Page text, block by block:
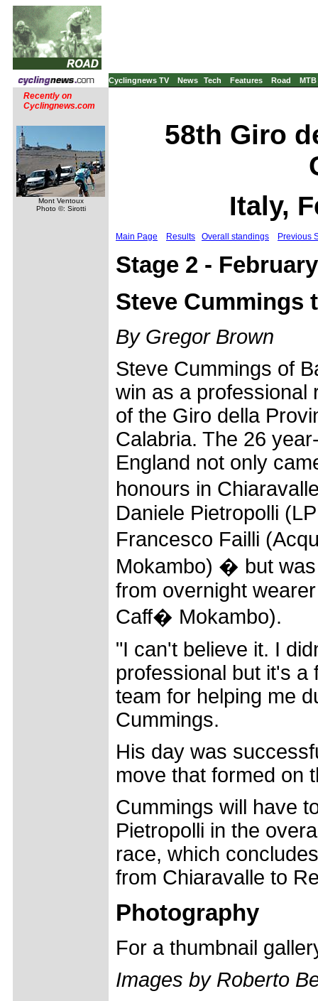
Cyclingnews TV News Tech Features Road MTB
Recently on
Cyclingnews.com
Mont Ventoux
Photo ©: Sirotti
58th Giro
Italy,
Main Page Results Overall standings Previous
Stage 2 -
Steve Cummings
By Gregor Brown
Steve Cummings of
win as a professional
of the Giro della
Calabria. The 26
England not only
honours in
Daniele Pietropolli
Francesco Failli
Mokambo) � but
from overnight
Caff� Mokambo).
"I can't believe it. I
professional but it's a
team for helping me
Cummings.
His day was
move that formed on
Cummings will have
Pietropolli in the
race, which
from Chiaravalle to
Photography
For a thumbnail
Images by Roberto